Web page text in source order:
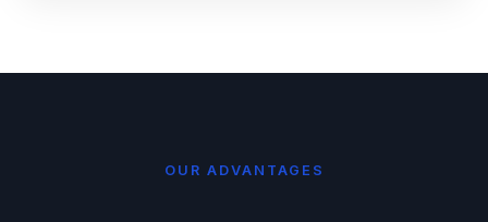
OUR ADVANTAGES